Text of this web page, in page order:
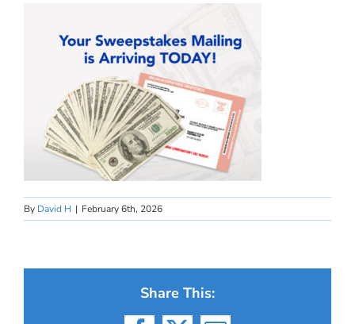
By David H | February 6th, 2026
Share This: